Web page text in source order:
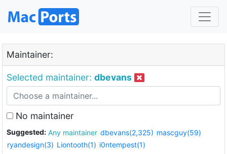
Maintainer:
Selected maintainer: dbevans
No maintainer
Suggested: Any maintainer dbevans(2,325) mascguy(59)
ryandesign(3) Liontooth(1) i0ntempest(1)